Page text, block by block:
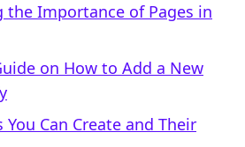
the Importance of Pages in
on How to Add a New
You Can Create and Their